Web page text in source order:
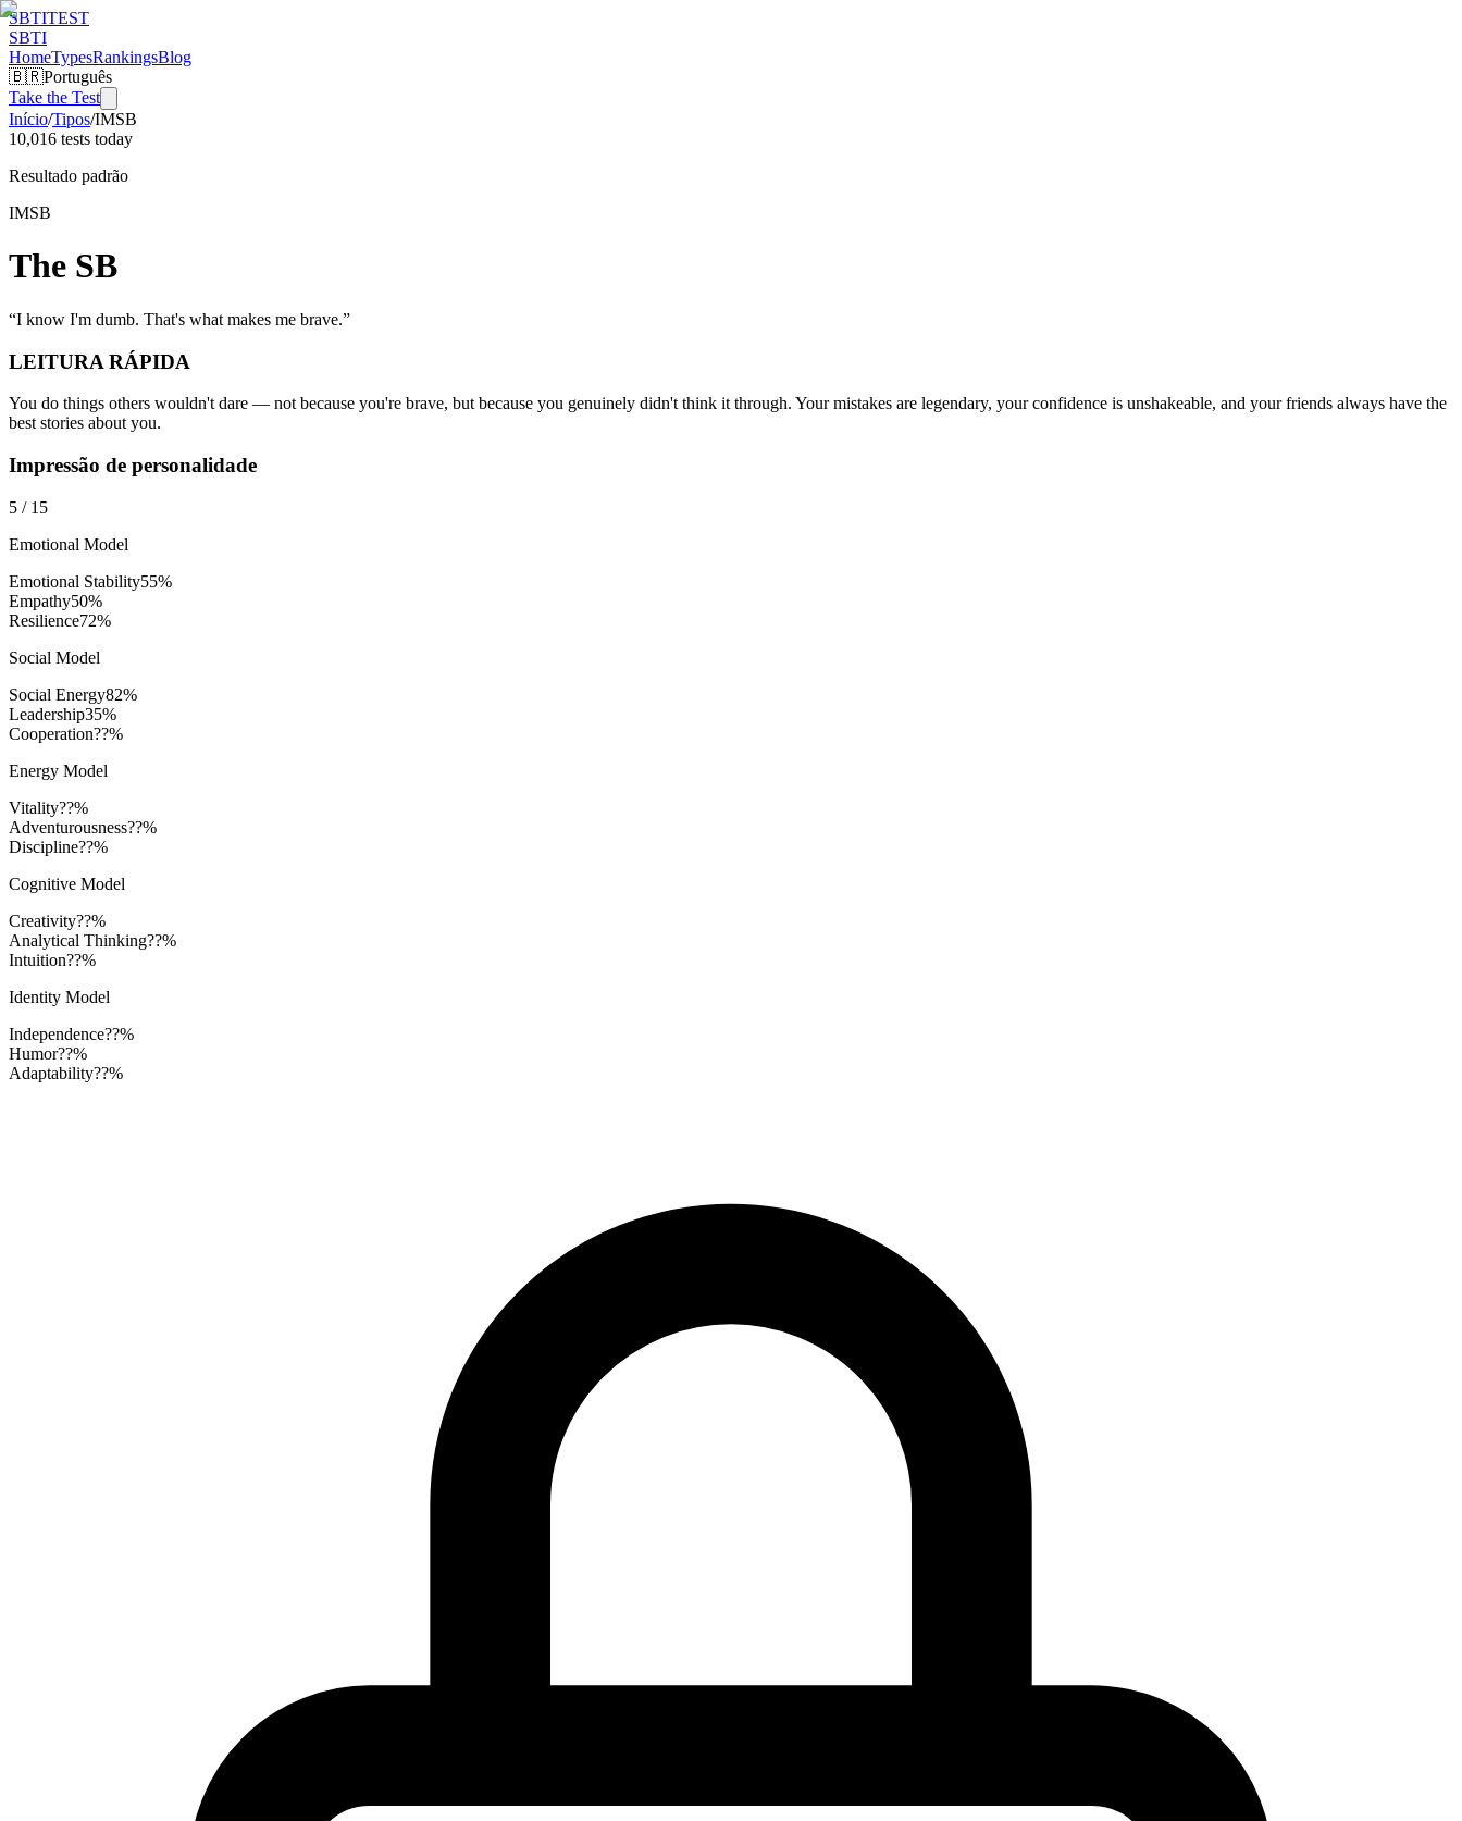
SBTITEST
SBTI
HomeTypesRankingsBlog
🇧🇷Português
Take the Test
Início/Tipos/IMSB
10,016 tests today
Resultado padrão
IMSB
The SB
“I know I'm dumb. That's what makes me brave.”
LEITURA RÁPIDA
You do things others wouldn't dare — not because you're brave, but because you genuinely didn't think it through. Your mistakes are legendary, your confidence is unshakeable, and your friends always have the
best stories about you.
Impressão de personalidade
5 / 15
Emotional Model
Emotional Stability55%
Empathy50%
Resilience72%
Social Model
Social Energy82%
Leadership35%
Cooperation??%
Energy Model
Vitality??%
Adventurousness??%
Discipline??%
Cognitive Model
Creativity??%
Analytical Thinking??%
Intuition??%
Identity Model
Independence??%
Humor??%
Adaptability??%